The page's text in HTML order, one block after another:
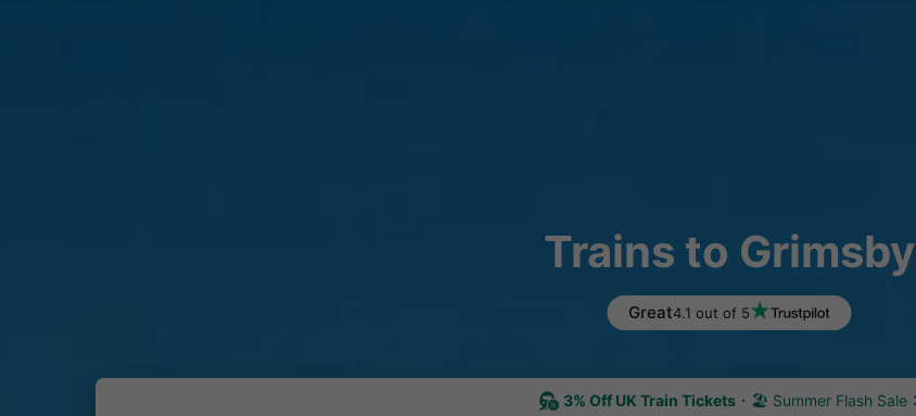
Trains to Grimsby
Great4.1 out of 5
3% Off UK Train Tickets 🏖 Summer Flash Sale